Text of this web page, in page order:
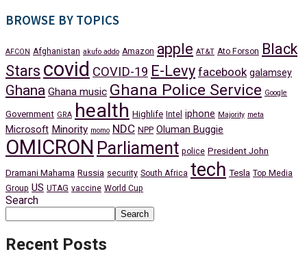
BROWSE BY TOPICS
AFCON Afghanistan akufo addo Amazon apple AT&T Ato Forson
Black
Stars covid COVID-19 E-Levy facebook galamsey
Ghana Ghana music Ghana Police Service Google
Government GRA health Highlife Intel iphone Majority meta
Microsoft Minority momo NDC NPP Oluman Buggie
OMICRON Parliament police President John
Dramani Mahama Russia security South Africa tech Tesla Top Media
Group US UTAG vaccine World Cup
Search
Search
Recent Posts